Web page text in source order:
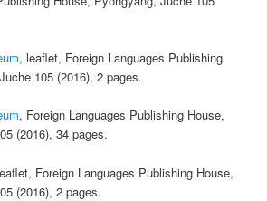
, leaflet, Foreign Languages Publishing
105 (2016), 2 pages.
, Foreign Languages Publishing House,
(2016), 34 pages.
Foreign Languages Publishing House,
(2016), 2 pages.